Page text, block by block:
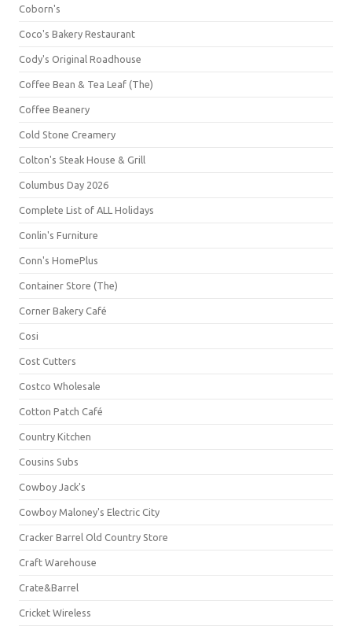
Coborn's
Coco's Bakery Restaurant
Cody's Original Roadhouse
Coffee Bean & Tea Leaf (The)
Coffee Beanery
Cold Stone Creamery
Colton's Steak House & Grill
Columbus Day 2026
Complete List of ALL Holidays
Conlin's Furniture
Conn's HomePlus
Container Store (The)
Corner Bakery Café
Cosi
Cost Cutters
Costco Wholesale
Cotton Patch Café
Country Kitchen
Cousins Subs
Cowboy Jack's
Cowboy Maloney's Electric City
Cracker Barrel Old Country Store
Craft Warehouse
Crate&Barrel
Cricket Wireless